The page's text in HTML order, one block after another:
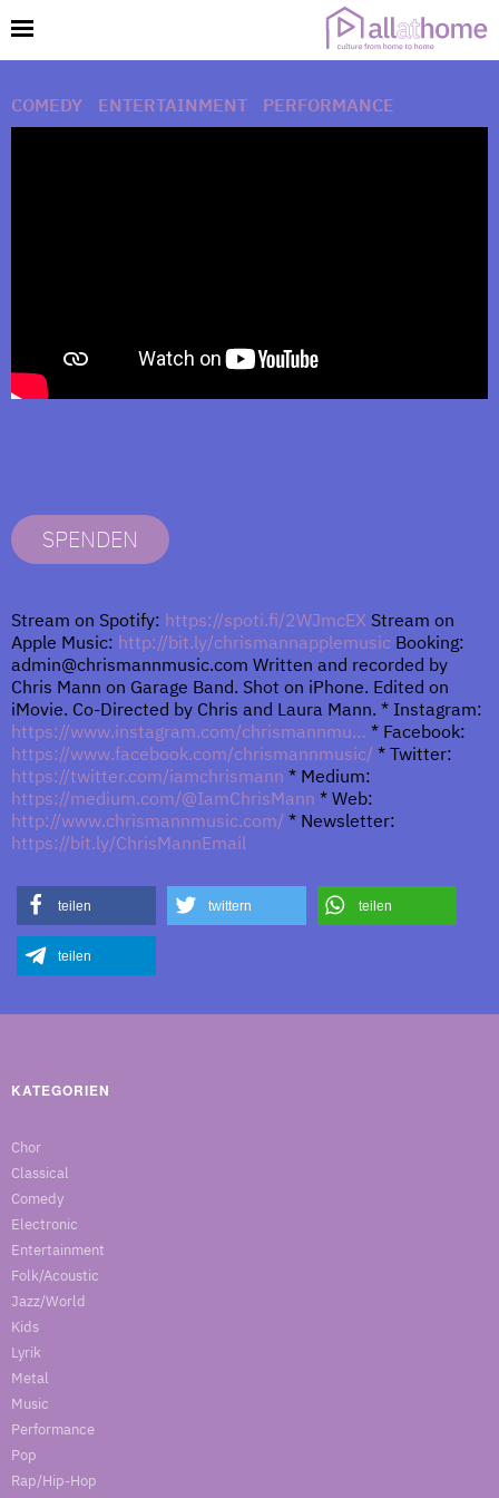
COMEDY ENTERTAINMENT PERFORMANCE
SPENDEN
Stream on Spotify: https://spoti.fi/2WJmcEX Stream on
Apple Music: http://bit.ly/chrismannapplemusic Booking:
admin@chrismannmusic.com Written and recorded by
Chris Mann on Garage Band. Shot on iPhone. Edited on
iMovie. Co-Directed by Chris and Laura Mann. * Instagram:
https://www.instagram.com/chrismannmu… * Facebook:
https://www.facebook.com/chrismannmusic/ * Twitter:
https://twitter.com/iamchrismann * Medium:
https://medium.com/@IamChrisMann * Web:
http://www.chrismannmusic.com/ * Newsletter:
https://bit.ly/ChrisMannEmail
teilen twittern teilen
teilen
KATEGORIEN
Chor
Classical
Comedy
Electronic
Entertainment
Folk/Acoustic
Jazz/World
Kids
Lyrik
Metal
Music
Performance
Pop
Rap/Hip-Hop